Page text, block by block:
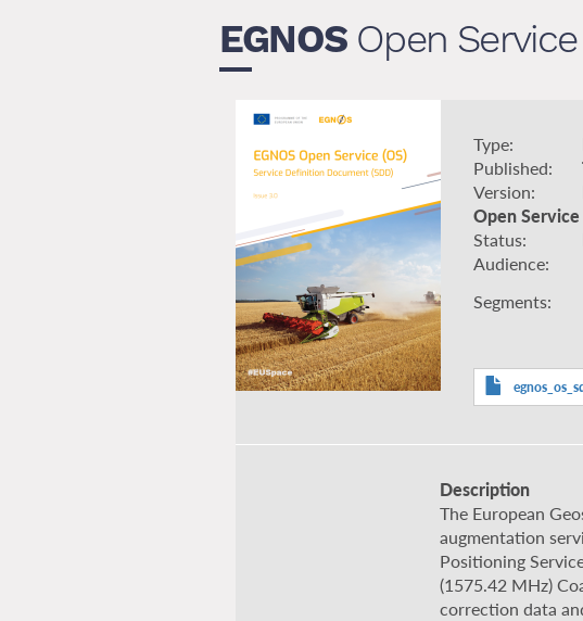
EGNOSOpen Service
Type
Published
Version
Open Service
Status
Audience
Segments
Description
The European
augmentation
Positioning
(1575.42 MHz)
correction data